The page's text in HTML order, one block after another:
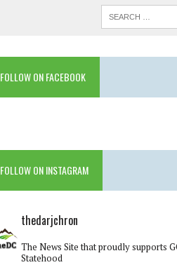
FOLLOW ON FACEBOOK
FOLLOW ON INSTAGRAM
thedarjchron
The News Site that proudly supports
Statehood